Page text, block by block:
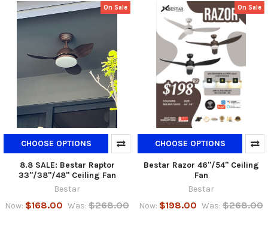
On Sale
CHOOSE OPTIONS
8.8 SALE: Bestar Raptor
33"/38"/48" Ceiling Fan
Bestar
Now: $168.00 Was: $268.00
On Sale
CHOOSE OPTIONS
Bestar Razor 46"/54" Ceiling
Fan
Bestar
Now: $198.00 Was: $268.00